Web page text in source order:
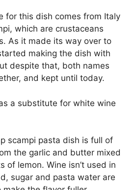
for this dish comes from Italy
which are crustaceans
As it made its way over to
making the dish with
despite that, both names
and kept until today.
scampi pasta dish is full of
the garlic and butter mixed
of lemon. Wine isn’t used in
sugar and pasta water are